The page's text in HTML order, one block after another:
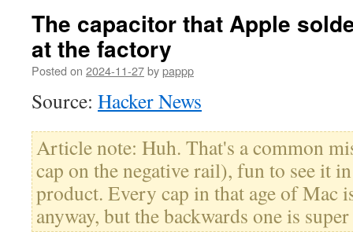
The capacitor that Apple
at the factory
Posted on 2024-11-27bypappp
Source: Hacker News
Article note: Huh. That's a common
cap on the negative rail), fun to see it
product. Every cap in that age of Mac
anyway, but the backwards one is